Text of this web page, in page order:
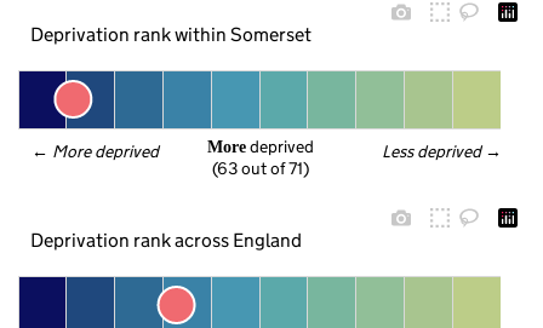
Deprivation rank within Somerset
← More deprived Less deprived →
More deprived
(63 out of 71)
Deprivation rank across England